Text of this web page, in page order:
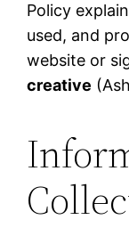
Policy
used, and
website or
creative